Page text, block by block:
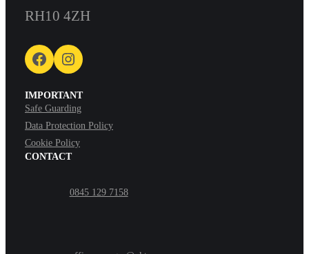
RH10 4ZH
Facebook Instagram
IMPORTANT
Safe Guarding
Data Protection Policy
Cookie Policy
CONTACT
0845 129 7158